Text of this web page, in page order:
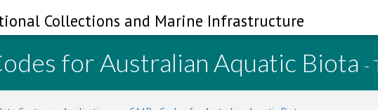
Collections and Marine Infrastructure
for Australian Aquatic Biota -